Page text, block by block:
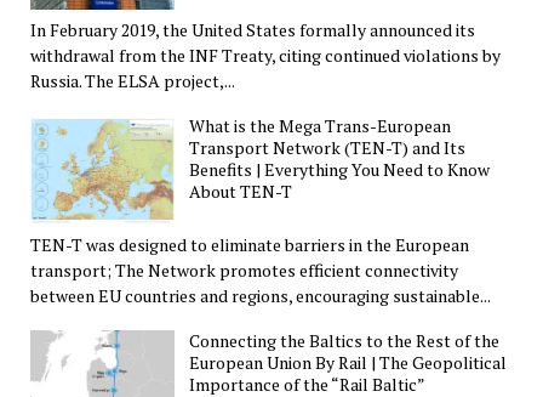
In February 2019, the United States formally announced its
withdrawal from the INF Treaty, citing continued violations by
Russia. The ELSA project,...
What is the Mega Trans-European
Transport Network (TEN-T) and Its
Benefits | Everything You Need to Know
About TEN-T
TEN-T was designed to eliminate barriers in the European
transport; The Network promotes efficient connectivity
between EU countries and regions, encouraging sustainable...
Connecting the Baltics to the Rest of the
European Union By Rail | The Geopolitical
Importance of the “Rail Baltic”